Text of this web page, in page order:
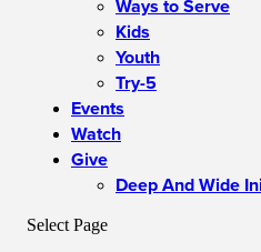
Ways to Serve
Kids
Youth
Try-5
Events
Watch
Give
Deep And Wide
Select Page